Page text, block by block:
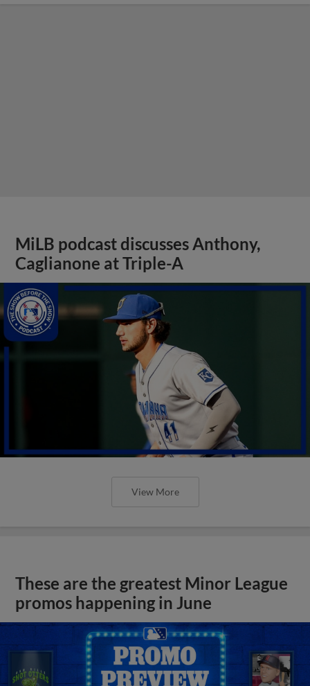
MiLB podcast discusses Anthony,
Caglianone at Triple-A
View More
These are the greatest Minor League
promos happening in June